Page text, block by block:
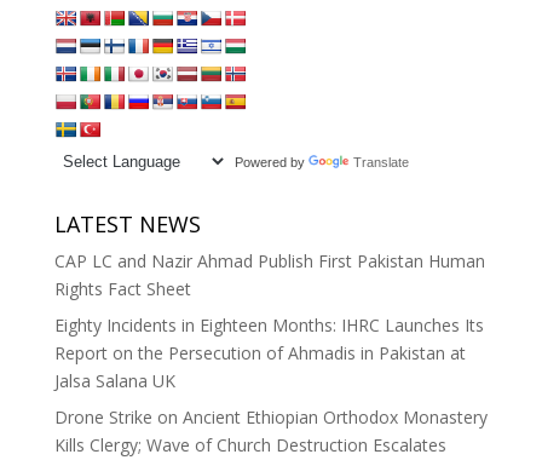
Powered by Translate
LATEST NEWS
CAP LC and Nazir Ahmad Publish First Pakistan Human
Rights Fact Sheet
Eighty Incidents in Eighteen Months: IHRC Launches Its
Report on the Persecution of Ahmadis in Pakistan at
Jalsa Salana UK
Drone Strike on Ancient Ethiopian Orthodox Monastery
Kills Clergy; Wave of Church Destruction Escalates